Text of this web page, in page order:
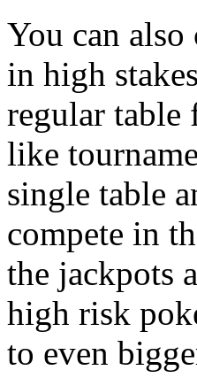
You can
in high
regular table
like
single table
compete in
the jackpots
high risk
to even